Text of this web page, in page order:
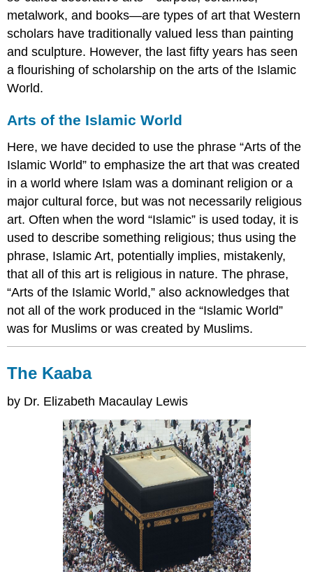
metalwork, and books—are types of art that Western
scholars have traditionally valued less than painting
and sculpture. However, the last fifty years has seen
a flourishing of scholarship on the arts of the Islamic
World.
Arts of the Islamic World
Here, we have decided to use the phrase “Arts of the
Islamic World” to emphasize the art that was created
in a world where Islam was a dominant religion or a
major cultural force, but was not necessarily religious
art. Often when the word “Islamic” is used today, it is
used to describe something religious; thus using the
phrase, Islamic Art, potentially implies, mistakenly,
that all of this art is religious in nature. The phrase,
“Arts of the Islamic World,” also acknowledges that
not all of the work produced in the “Islamic World”
was for Muslims or was created by Muslims.
The Kaaba
by Dr. Elizabeth Macaulay Lewis